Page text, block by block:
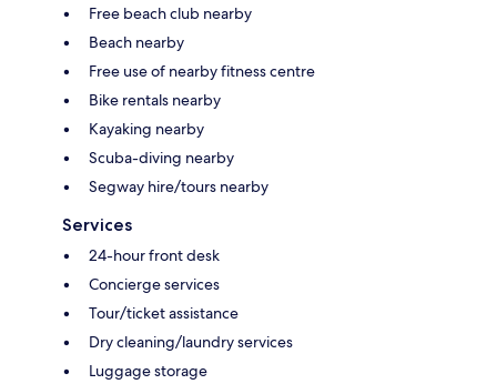
Free beach club nearby
Beach nearby
Free use of nearby fitness centre
Bike rentals nearby
Kayaking nearby
Scuba-diving nearby
Segway hire/tours nearby
Services
24-hour front desk
Concierge services
Tour/ticket assistance
Dry cleaning/laundry services
Luggage storage